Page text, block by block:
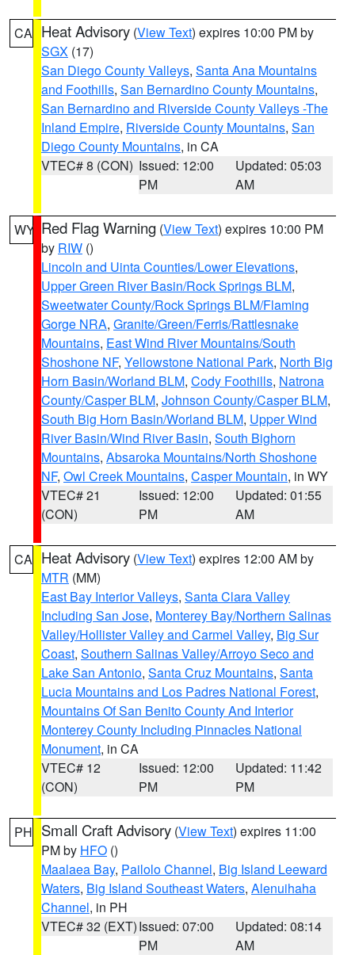
CA Heat Advisory (View Text) expires 10:00 PM by
SGX (17)
San Diego County Valleys, Santa Ana Mountains
and Foothills, San Bernardino County Mountains,
San Bernardino and Riverside County Valleys -The
Inland Empire, Riverside County Mountains, San
Diego County Mountains, in CA
VTEC# 8 (CON) Issued: 12:00
PM
Updated: 05:03
AM
WY Red Flag Warning (View Text) expires 10:00 PM
by RIW ()
Lincoln and Uinta Counties/Lower Elevations,
Upper Green River Basin/Rock Springs BLM,
Sweetwater County/Rock Springs BLM/Flaming
Gorge NRA, Granite/Green/Ferris/Rattlesnake
Mountains, East Wind River Mountains/South
Shoshone NF, Yellowstone National Park, North Big
Horn Basin/Worland BLM, Cody Foothills, Natrona
County/Casper BLM, Johnson County/Casper BLM,
South Big Horn Basin/Worland BLM, Upper Wind
River Basin/Wind River Basin, South Bighorn
Mountains, Absaroka Mountains/North Shoshone
NF, Owl Creek Mountains, Casper Mountain, in WY
VTEC# 21
(CON)
Issued: 12:00
PM
Updated: 01:55
AM
CA Heat Advisory (View Text) expires 12:00 AM by
MTR (MM)
East Bay Interior Valleys, Santa Clara Valley
Including San Jose, Monterey Bay/Northern Salinas
Valley/Hollister Valley and Carmel Valley, Big Sur
Coast, Southern Salinas Valley/Arroyo Seco and
Lake San Antonio, Santa Cruz Mountains, Santa
Lucia Mountains and Los Padres National Forest,
Mountains Of San Benito County And Interior
Monterey County Including Pinnacles National
Monument, in CA
VTEC# 12
(CON)
Issued: 12:00
PM
Updated: 11:42
PM
PH Small Craft Advisory (View Text) expires 11:00
PM by HFO ()
Maalaea Bay, Pailolo Channel, Big Island Leeward
Waters, Big Island Southeast Waters, Alenuihaha
Channel, in PH
VTEC# 32 (EXT)Issued: 07:00
PM
Updated: 08:14
AM